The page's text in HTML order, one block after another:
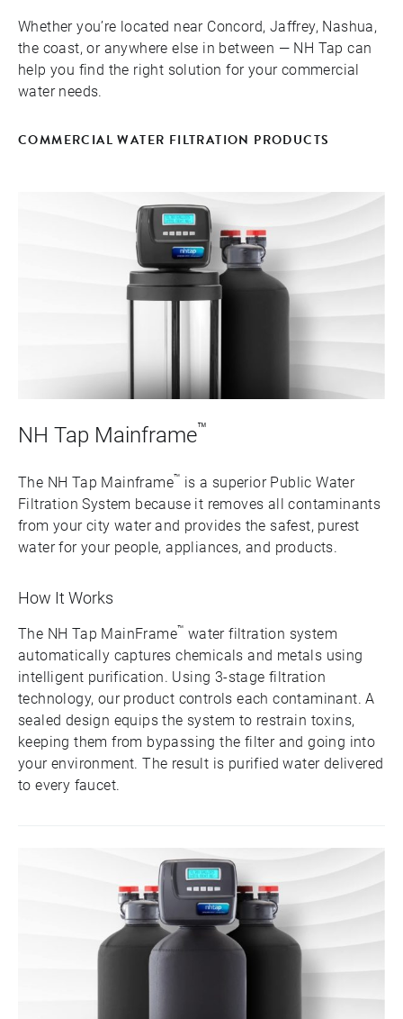
Whether you’re located near Concord, Jaffrey, Nashua,
the coast, or anywhere else in between — NH Tap can
help you find the right solution for your commercial
water needs.
COMMERCIAL WATER FILTRATION PRODUCTS
NH Tap Mainframe™
The NH Tap Mainframe™ is a superior Public Water
Filtration System because it removes all contaminants
from your city water and provides the safest, purest
water for your people, appliances, and products.
How It Works
The NH Tap MainFrame™ water filtration system
automatically captures chemicals and metals using
intelligent purification. Using 3-stage filtration
technology, our product controls each contaminant. A
sealed design equips the system to restrain toxins,
keeping them from bypassing the filter and going into
your environment. The result is purified water delivered
to every faucet.